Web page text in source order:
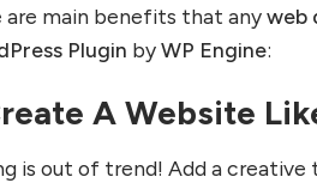
are main benefits that anyweb
Plugin byWP Engine:
A Website
is out of trend! Add a